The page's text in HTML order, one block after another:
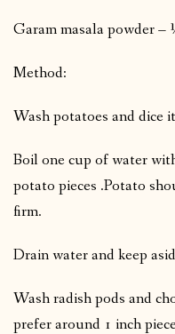
Garam masala powder –
Method:
Wash potatoes and dice
Boil one cup of water
potato pieces .Potato
firm.
Drain water and keep
Wash radish pods and
prefer around 1 inch